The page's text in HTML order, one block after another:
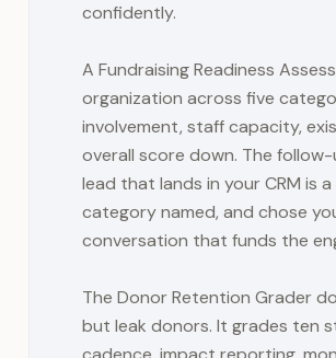
confidently.
A Fundraising Readiness
organization across five
involvement, staff capacity,
overall score down. The
lead that lands in your CRM is
category named, and chose
conversation that funds the
The Donor Retention Grader
but leak donors. It grades ten